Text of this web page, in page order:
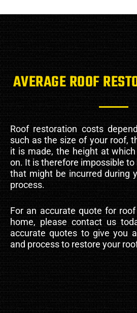
AVERAGE ROOF
Roof restoration costs
such as the size of your roof,
it is made, the height at
on. It is therefore impossible
that might be incurred during
process.
For an accurate quote for
home, please contact us
accurate quotes to give you
and process to restore your